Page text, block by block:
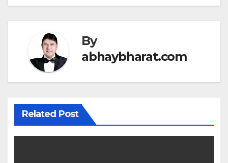
By
abhaybharat.com
Related Post